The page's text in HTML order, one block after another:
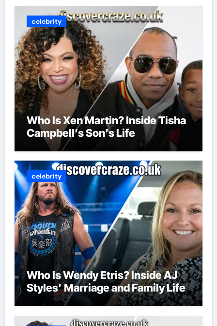
celebrity
Who Is Xen Martin? Inside Tisha
Campbell’s Son’s Life
celebrity
Who Is Wendy Etris? Inside AJ
Styles’ Marriage and Family Life